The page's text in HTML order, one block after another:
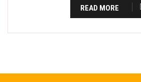
READ MORE